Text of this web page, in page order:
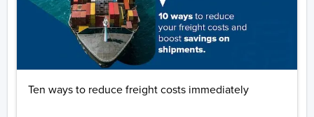
Ten ways to reduce freight costs immediately